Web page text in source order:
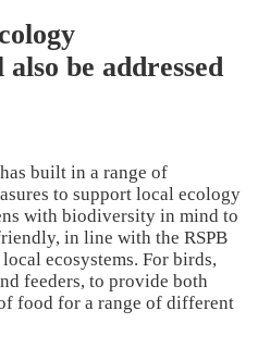
be addressed
built in a range of
to support local ecology
with biodiversity in mind to
in line with the RSPB
ecosystems. For birds,
feeders, to provide both
food for a range of different